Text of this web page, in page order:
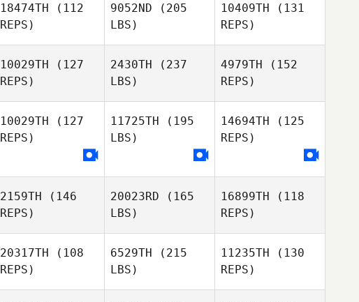
Janzen
18474TH (112
REPS)
9052ND (205
LBS)
10409TH (131
REPS)
Aviles
10029TH (127
REPS)
2430TH (237
LBS)
4979TH (152
REPS)
10029TH (127
REPS)
11725TH (195
LBS)
14694TH (125
REPS)
2159TH (146
REPS)
20023RD (165
LBS)
16899TH (118
REPS)
20317TH (108
REPS)
6529TH (215
LBS)
11235TH (130
REPS)